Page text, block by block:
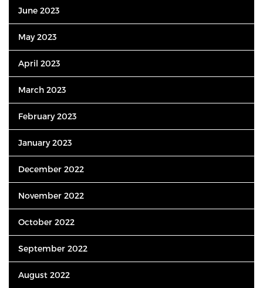
June 2023
May 2023
April 2023
March 2023
February 2023
January 2023
December 2022
November 2022
October 2022
September 2022
August 2022